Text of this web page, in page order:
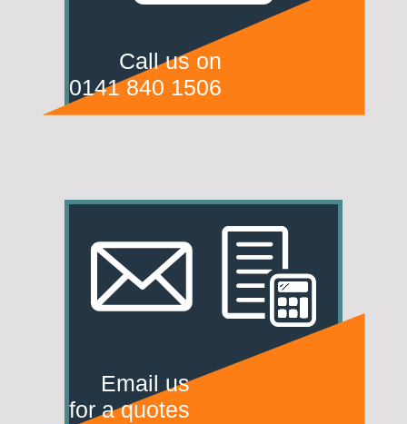
Call us on
0141 840 1506
Email us
for a quotes